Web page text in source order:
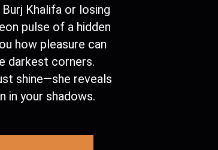
Khalifa or losing
pulse of a hidden
how pleasure can
darkest corners.
shine—she reveals
in your shadows.